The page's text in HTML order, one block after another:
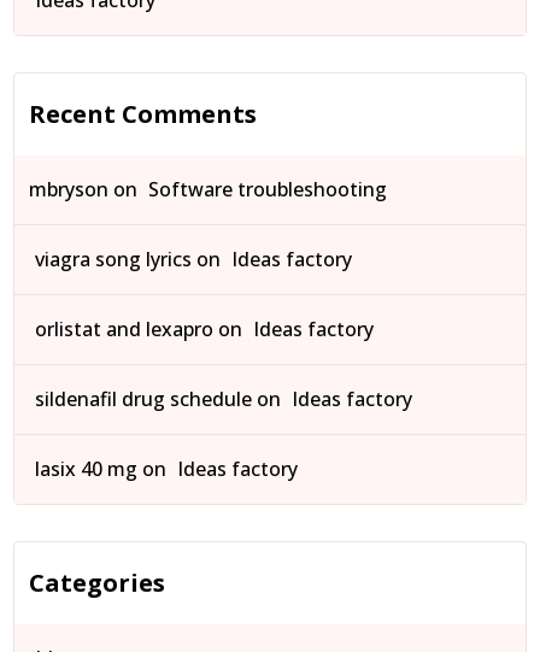
Recent Comments
mbryson on Software troubleshooting
viagra song lyrics on Ideas factory
orlistat and lexapro on Ideas factory
sildenafil drug schedule on Ideas factory
lasix 40 mg on Ideas factory
Categories